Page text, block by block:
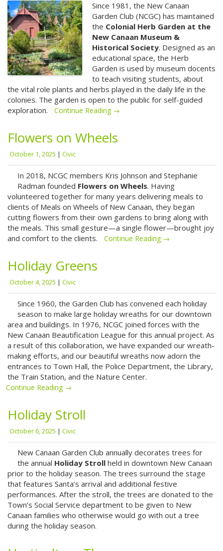
Since 1981, the New Canaan
Garden Club (NCGC) has maintained
the Colonial Herb Garden at the
New Canaan Museum &
Historical Society. Designed as an
educational space, the Herb
Garden is used by museum docents
to teach visiting students, about
the vital role plants and herbs played in the daily life in the
colonies. The garden is open to the public for self-guided
exploration.
Continue Reading →
Flowers on Wheels
October 1, 2025 | Civic
In 2018, NCGC members Kris Johnson and Stephanie
Radman founded Flowers on Wheels. Having
volunteered together for many years delivering meals to
clients of Meals on Wheels of New Canaan, they began
cutting flowers from their own gardens to bring along with
the meals. This small gesture—a single flower—brought joy
and comfort to the clients.
Continue Reading →
Holiday Greens
October 4, 2025 | Civic
Since 1960, the Garden Club has convened each holiday
season to make large holiday wreaths for our downtown
area and buildings. In 1976, NCGC joined forces with the
New Canaan Beautification League for this annual project. As
a result of this collaboration, we have expanded our wreath-
making efforts, and our beautiful wreaths now adorn the
entrances to Town Hall, the Police Department, the Library,
the Train Station, and the Nature Center.
Continue Reading →
Holiday Stroll
October 6, 2025 | Civic
New Canaan Garden Club annually decorates trees for
the annual Holiday Stroll held in downtown New Canaan
prior to the holiday season. The trees surround the stage
that features Santa’s arrival and additional festive
performances. After the stroll, the trees are donated to the
Town’s Social Service department to be given to New
Canaan families who otherwise would go with out a tree
during the holiday season.